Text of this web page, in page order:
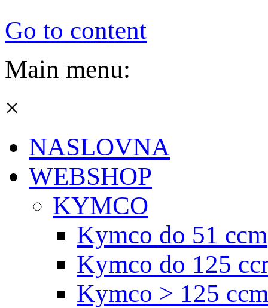
Go to content
Main menu:
×
NASLOVNA
WEBSHOP
KYMCO
Kymco do 51 ccm
Kymco do 125
Kymco > 125 ccm